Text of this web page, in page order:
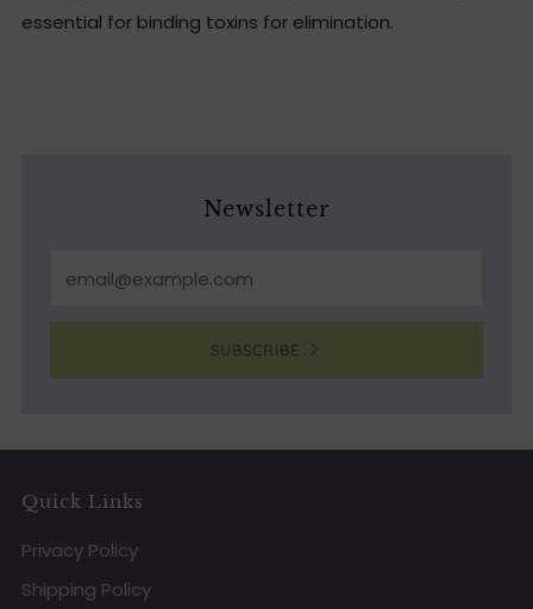
essential for binding toxins for elimination.
Newsletter
SUBSCRIBE
Quick Links
Privacy Policy
Shipping Policy